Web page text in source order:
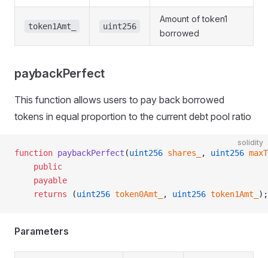
token1Amt_ uint256
Amount of token1
borrowed
paybackPerfect
This function allows users to pay back borrowed
tokens in equal proportion to the current debt pool ratio
solidity
function paybackPerfect (uint256 shares_ , uint256
    public
    payable
    returns
(uint256 token0Amt_ , uint256 token1Amt_ );
Parameters